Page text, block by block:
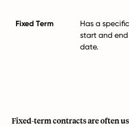
Fixed Term
Has a specific
start and end
date.
Fixed-term contracts are often